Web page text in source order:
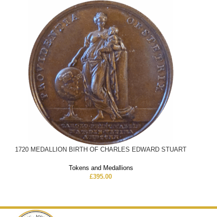
1720 MEDALLION BIRTH OF CHARLES EDWARD STUART
Tokens and Medallions
£395.00